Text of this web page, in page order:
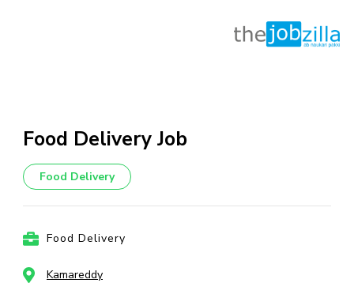
content
Enter)
Food Delivery Job
Food Delivery
Food Delivery
Kamareddy